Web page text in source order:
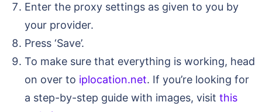
Enter the proxy settings as given to you by
your provider.
Press ‘Save’.
To make sure that everything is working, head
on over to iplocation.net. If you’re looking for
a step-by-step guide with images, visit this